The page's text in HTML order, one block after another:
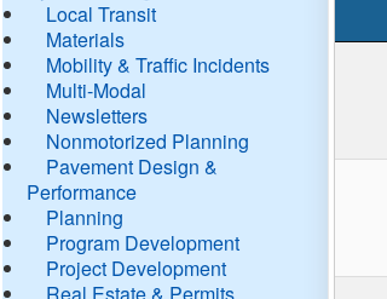
Local Transit
Materials
Mobility & Traffic Incidents
Multi-Modal
Newsletters
Nonmotorized Planning
Pavement Design &
Performance
Planning
Program Development
Project Development
Real Estate & Permits